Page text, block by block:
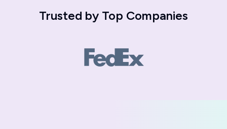
Trusted by Top Companies